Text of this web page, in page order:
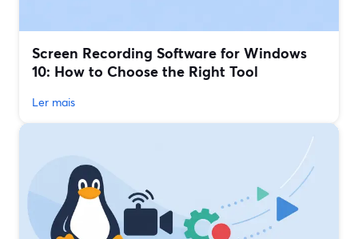
Screen Recording Software for Windows
10: How to Choose the Right Tool
Ler mais